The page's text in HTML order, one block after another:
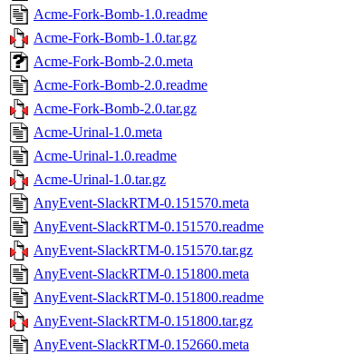
Acme-Fork-Bomb-1.0.readme
Acme-Fork-Bomb-1.0.tar.gz
Acme-Fork-Bomb-2.0.meta
Acme-Fork-Bomb-2.0.readme
Acme-Fork-Bomb-2.0.tar.gz
Acme-Urinal-1.0.meta
Acme-Urinal-1.0.readme
Acme-Urinal-1.0.tar.gz
AnyEvent-SlackRTM-0.151570.meta
AnyEvent-SlackRTM-0.151570.readme
AnyEvent-SlackRTM-0.151570.tar.gz
AnyEvent-SlackRTM-0.151800.meta
AnyEvent-SlackRTM-0.151800.readme
AnyEvent-SlackRTM-0.151800.tar.gz
AnyEvent-SlackRTM-0.152660.meta